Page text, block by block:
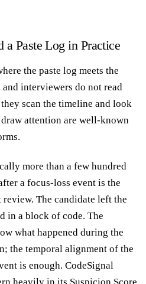
Paste Log in Practice
the paste log meets the
interviewers do not read
scan the timeline and look
draw attention are well-known
more than a few hundred
a focus-loss event is the
The candidate left the
in a block of code. The
what happened during the
the temporal alignment of the
is enough. CodeSignal